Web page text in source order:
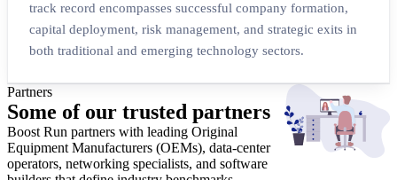
track record encompasses successful company formation,
capital deployment, risk management, and strategic exits in
both traditional and emerging technology sectors.
Partners
Some of our trusted partners
Boost Run partners with leading Original
Equipment Manufacturers (OEMs), data-center
operators, networking specialists, and software